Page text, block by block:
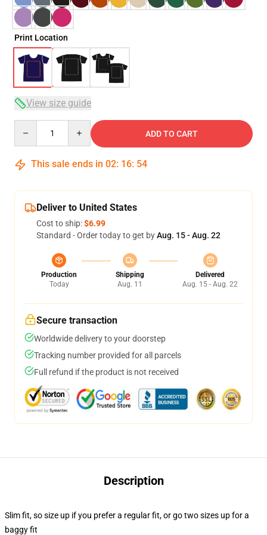
Print Location
View size guide
ADD TO CART
This sale ends in 02: 16: 54
Deliver to United States
Cost to ship:$6.99
Standard - Order today to get byAug. 15 - Aug. 22
Production
Today
Shipping
Aug. 11
Delivered
Aug. 15 - Aug. 22
Secure transaction
Worldwide delivery to your doorstep
Tracking number provided for all parcels
Full refund if the product is not received
Description
Slim fit, so size up if you prefer a regular fit, or go two sizes up for a
baggy fit